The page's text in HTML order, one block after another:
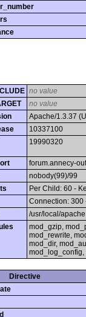
no value
no value
Apache/1.3.37
10337100
19990320
forum.annecy-
nobody(99)/99
Per Child: 60 -
Connection: 300
/usr/local/apache
mod_gzip,
mod_rewrite,
mod_dir,
mod_log_config,
Directive